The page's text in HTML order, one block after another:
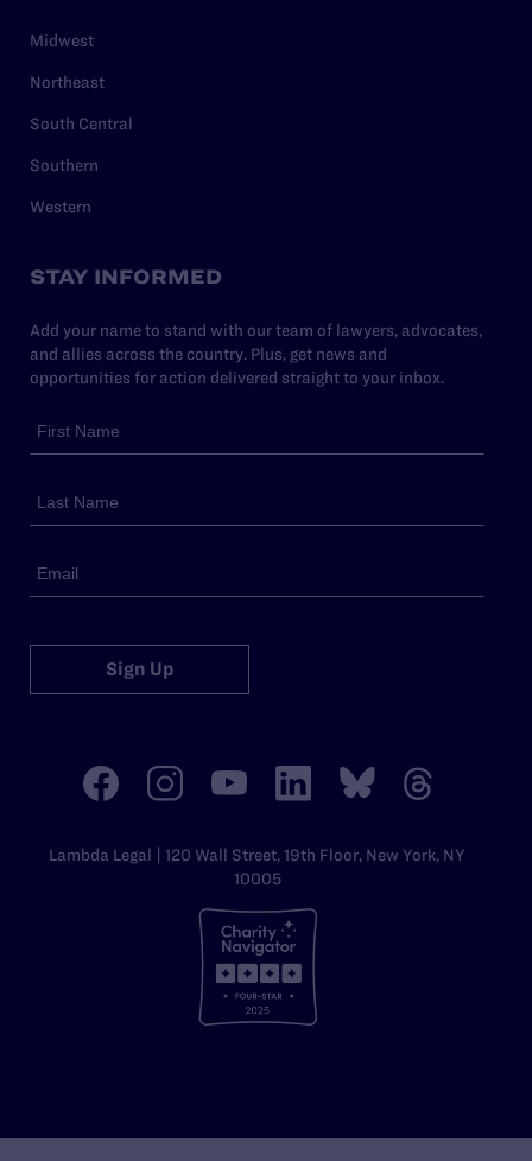
Midwest
Northeast
South Central
Southern
Western
STAY INFORMED
Add your name to stand with our team of lawyers, advocates,
and allies across the country. Plus, get news and
opportunities for action delivered straight to your inbox.
Sign Up
Lambda Legal | 120 Wall Street, 19th Floor, New York, NY
10005